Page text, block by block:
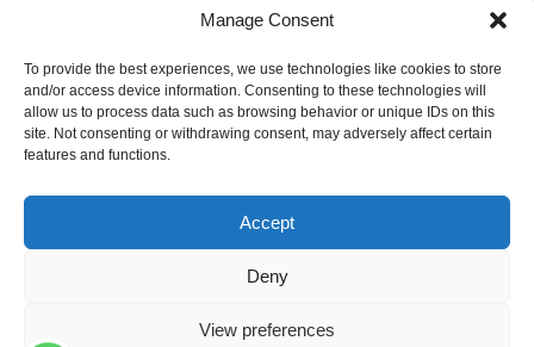
Manage Consent
To provide the best experiences, we use technologies like cookies to store
and/or access device information. Consenting to these technologies will
allow us to process data such as browsing behavior or unique IDs on this
site. Not consenting or withdrawing consent, may adversely affect certain
features and functions.
Accept
Deny
View preferences
Email:
sales@verwijsseafood.com
Social links:
© 2026 Verwijs Seafood. All rights reserved. Website design and